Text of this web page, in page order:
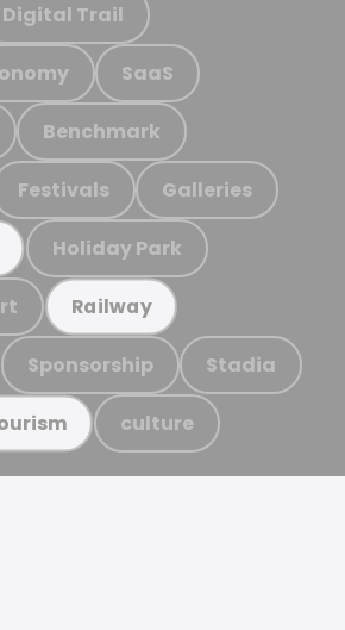
Digital Trail
SaaS
Benchmark
Festivals Galleries
Holiday Park
Railway
Sponsorship Stadia
culture